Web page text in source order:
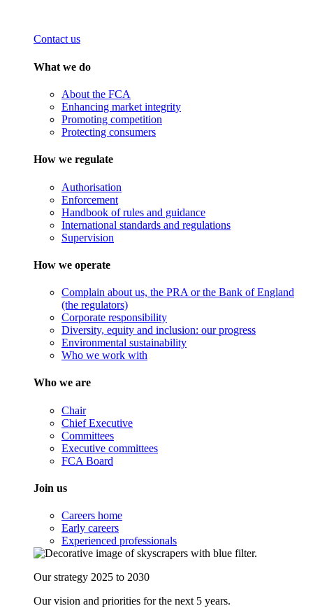
Contact us
What we do
About the FCA
Enhancing market integrity
Promoting competition
Protecting consumers
How we regulate
Authorisation
Enforcement
Handbook of rules and guidance
International standards and regulations
Supervision
How we operate
Complain about us, the PRA or the Bank of England
(the regulators)
Corporate responsibility
Diversity, equity and inclusion: our progress
Environmental sustainability
Who we work with
Who we are
Chair
Chief Executive
Committees
Executive committees
FCA Board
Join us
Careers home
Early careers
Experienced professionals
Our strategy 2025 to 2030
Our vision and priorities for the next 5 years.